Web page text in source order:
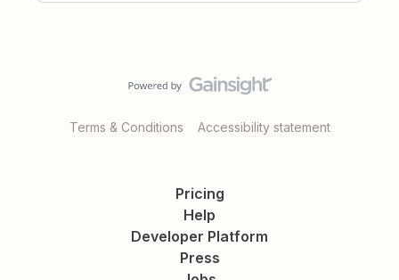
Terms & Conditions Accessibility statement
Pricing
Help
Developer Platform
Press